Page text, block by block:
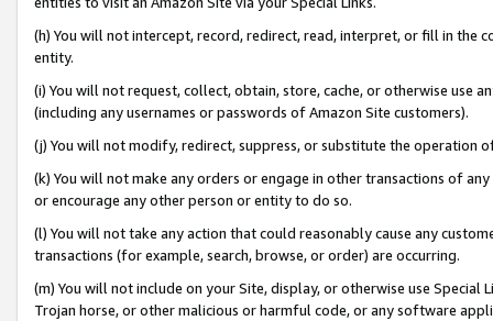
(h) You will not intercept, record, redirect, read, interpret, or fill in
entity.
(i) You will not request, collect, obtain, store, cache, or otherwise use
(including any usernames or passwords of Amazon Site customers).
(j) You will not modify, redirect, suppress, or substitute the operation
(k) You will not make any orders or engage in other transactions of
or encourage any other person or entity to do so.
(l) You will not take any action that could reasonably cause any
transactions (for example, search, browse, or order) are occurring.
(m) You will not include on your Site, display, or otherwise use
Trojan horse, or other malicious or harmful code, or any software